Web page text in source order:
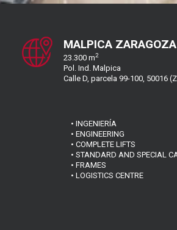
MALPICA
23.300 m2
Pol. Ind. Malpica
Calle D, parcela 99-100, 50016
• INGENIERÍA
• ENGINEERING
• COMPLETE LIFTS
• STANDARD AND SPECIAL
• FRAMES
• LOGISTICS CENTRE